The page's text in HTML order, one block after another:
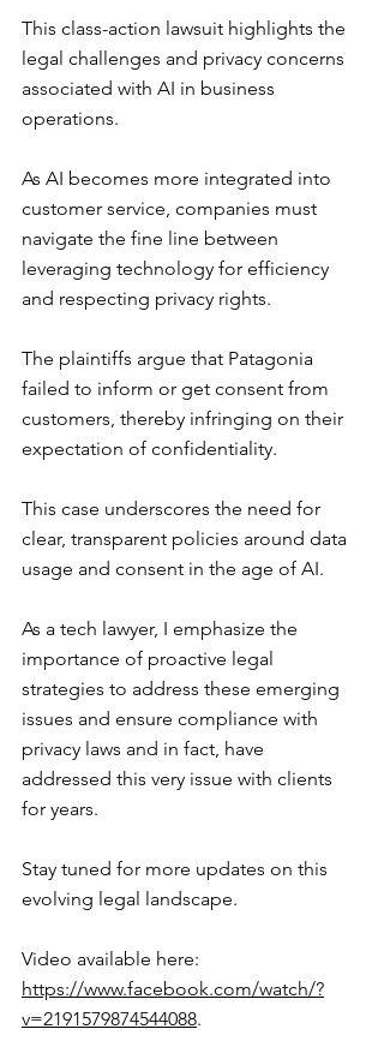
This class-action lawsuit highlights the
legal challenges and privacy concerns
associated with AI in business
operations.
As AI becomes more integrated into
customer service, companies must
navigate the fine line between
leveraging technology for efficiency
and respecting privacy rights.
The plaintiffs argue that Patagonia
failed to inform or get consent from
customers, thereby infringing on their
expectation of confidentiality.
This case underscores the need for
clear, transparent policies around data
usage and consent in the age of AI.
As a tech lawyer, I emphasize the
importance of proactive legal
strategies to address these emerging
issues and ensure compliance with
privacy laws and in fact, have
addressed this very issue with clients
for years.
Stay tuned for more updates on this
evolving legal landscape.
Video available here:
https://www.facebook.com/watch/?
v=2191579874544088.